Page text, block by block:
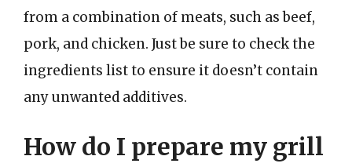
from a combination of meats, such as beef,
pork, and chicken. Just be sure to check the
ingredients list to ensure it doesn’t contain
any unwanted additives.
How do I prepare my grill